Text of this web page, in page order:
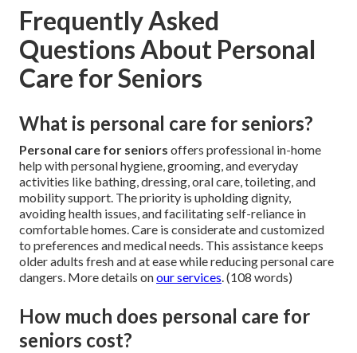
Frequently Asked
Questions About Personal
Care for Seniors
What is personal care for seniors?
Personal care for seniors offers professional in-home
help with personal hygiene, grooming, and everyday
activities like bathing, dressing, oral care, toileting, and
mobility support. The priority is upholding dignity,
avoiding health issues, and facilitating self-reliance in
comfortable homes. Care is considerate and customized
to preferences and medical needs. This assistance keeps
older adults fresh and at ease while reducing personal care
dangers. More details onour services. (108 words)
How much does personal care for
seniors cost?